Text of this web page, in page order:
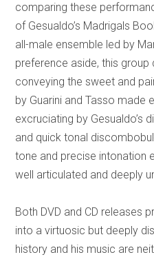
comparing these
of Gesualdo’s Madrigals
all-male ensemble led by
preference aside, this
conveying the sweet and
by Guarini and Tasso made
excruciating by Gesualdo’s
and quick tonal
tone and precise intonation
well articulated and deeply
Both DVD and CD releases
into a virtuosic but deeply
history and his music are